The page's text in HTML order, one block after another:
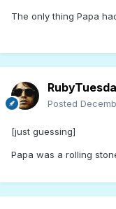
The only thing Papa
Posted
[just guessing]
Papa was a rolling